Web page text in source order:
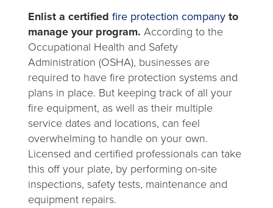
Enlist a certified fire protection companyto
manage your program. According to the
Occupational Health and Safety
Administration (OSHA), businesses are
required to have fire protection systems and
plans in place. But keeping track of all your
fire equipment, as well as their multiple
service dates and locations, can feel
overwhelming to handle on your own.
Licensed and certified professionals can take
this off your plate, by performing on-site
inspections, safety tests, maintenance and
equipment repairs.